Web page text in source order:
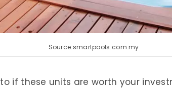
Source:smartpools.com.my
if these units are worth your